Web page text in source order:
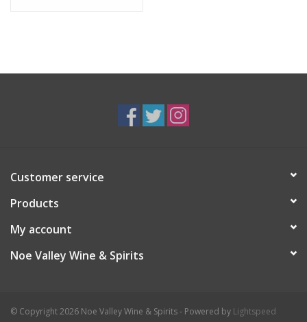
Customer service
Products
My account
Noe Valley Wine & Spirits
© Copyright 2026 Noe Valley Wine & Spirits - Powered by Lightspeed